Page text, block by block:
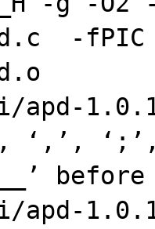
-
apd-
‘,’,
before
apd-